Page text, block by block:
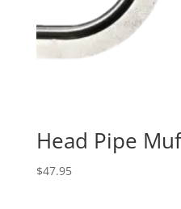
Head Pipe
$47.95